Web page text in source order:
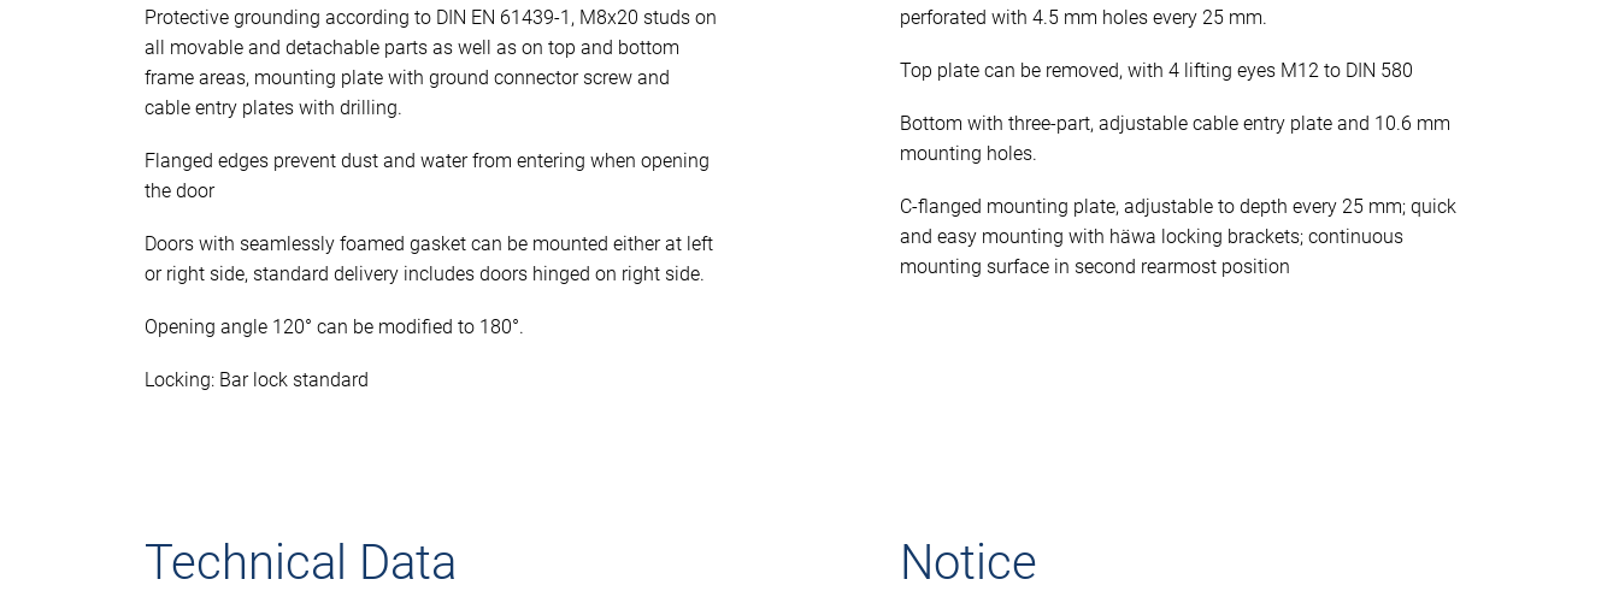
Protective grounding according to DIN EN 61439-1, M8x20 studs on
all movable and detachable parts as well as on top and bottom
frame areas, mounting plate with ground connector screw and
cable entry plates with drilling.
Flanged edges prevent dust and water from entering when opening
the door
Doors with seamlessly foamed gasket can be mounted either at left
or right side, standard delivery includes doors hinged on right side.
Opening angle 120° can be modified to 180°.
Locking: Bar lock standard
perforated with 4.5 mm holes every 25 mm.
Top plate can be removed, with 4 lifting eyes M12 to DIN 580
Bottom with three-part, adjustable cable entry plate and 10.6 mm
mounting holes.
C-flanged mounting plate, adjustable to depth every 25 mm; quick
and easy mounting with häwa locking brackets; continuous
mounting surface in second rearmost position
Technical Data Notice